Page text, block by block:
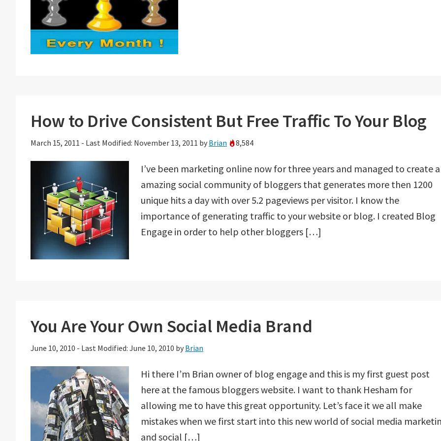
How to Drive Consistent But Free Traffic To Your Blog
March 15, 2011 - Last Modified: November 13, 2011 by Brian 8,584
I’ve been marketing online now for three years and managed to create
amazing social community of bloggers that generates more then 1200
unique hits a day with over 5.2 pageviews per visitor. I know the
importance of generating traffic to your website or blog. I created Blog
Engage in order to help other bloggers […]
You Are Your Own Social Media Brand
June 10, 2010 - Last Modified: June 10, 2010 by Brian
Hi there I’m Brian owner of blog engage and this is my first guest post
here at the famous bloggers website. I want to thank Hesham for
allowing me to have this great opportunity. Let’s face it we all make
mistakes when we first start into this new world of social media
and social […]